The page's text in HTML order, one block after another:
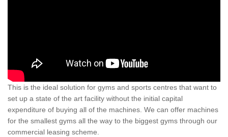
This is the ideal solution for gyms and sports centres that want to
set up a state of the art facility without the initial capital
expenditure of buying all of the machines. We can offer machines
for the smallest gyms all the way to the biggest gyms through our
commercial leasing scheme.